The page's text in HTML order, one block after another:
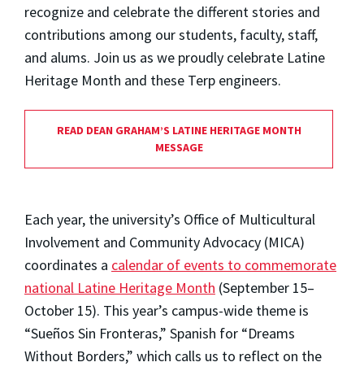
recognize and celebrate the different stories and
contributions among our students, faculty, staff,
and alums. Join us as we proudly celebrate Latine
Heritage Month and these Terp engineers.
READ DEAN GRAHAM’S LATINE HERITAGE MONTH
MESSAGE
Each year, the university’s Office of Multicultural
Involvement and Community Advocacy (MICA)
coordinates a calendar of events to commemorate
national Latine Heritage Month (September 15–
October 15). This year’s campus-wide theme is
“Sueños Sin Fronteras,” Spanish for “Dreams
Without Borders,” which calls us to reflect on the